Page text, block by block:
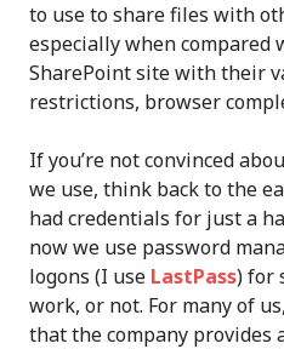
to use to share files with
especially when compared
SharePoint site with their
restrictions, browser
If you’re not convinced
we use, think back to the
had credentials for just a
now we use password
logons (I use LastPass) for
work, or not. For many of
that the company provides